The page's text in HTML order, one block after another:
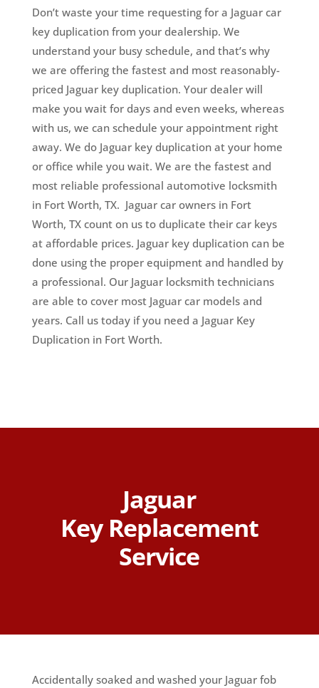
Don’t waste your time requesting for a Jaguar car
key duplication from your dealership. We
understand your busy schedule, and that’s why
we are offering the fastest and most reasonably-
priced Jaguar key duplication. Your dealer will
make you wait for days and even weeks, whereas
with us, we can schedule your appointment right
away. We do Jaguar key duplication at your home
or office while you wait. We are the fastest and
most reliable professional automotive locksmith
in Fort Worth, TX. Jaguar car owners in Fort
Worth, TX count on us to duplicate their car keys
at affordable prices. Jaguar key duplication can be
done using the proper equipment and handled by
a professional. Our Jaguar locksmith technicians
are able to cover most Jaguar car models and
years. Call us today if you need a Jaguar Key
Duplication in Fort Worth.
Jaguar
Key Replacement
Service
Accidentally soaked and washed your Jaguar fob